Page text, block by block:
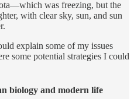
was freezing, but the
with clear sky, sun, and sun
explain some of my issues
some potential strategies I could
biology and modern life